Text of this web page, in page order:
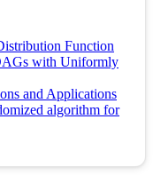
Function
with Uniformly
and Applications
algorithm for